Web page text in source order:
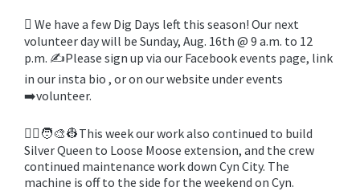
🪏 We have a few Dig Days left this season! Our next
volunteer day will be Sunday, Aug. 16th @ 9 a.m. to 12
p.m. ✍️Please sign up via our Facebook events page, link
in our insta bio , or on our website under events
➡️volunteer.
🧑‍✈️🧑‍🎨👷This week our work also continued to build
Silver Queen to Loose Moose extension, and the crew
continued maintenance work down Cyn City. The
machine is off to the side for the weekend on Cyn.